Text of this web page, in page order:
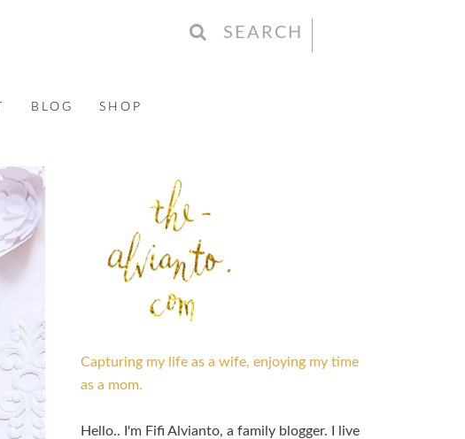
SEARCH
BLOG SHOP
Capturing my life as a wife, enjoying my time
as a mom.
Hello.. I'm Fifi Alvianto, a family blogger. I live